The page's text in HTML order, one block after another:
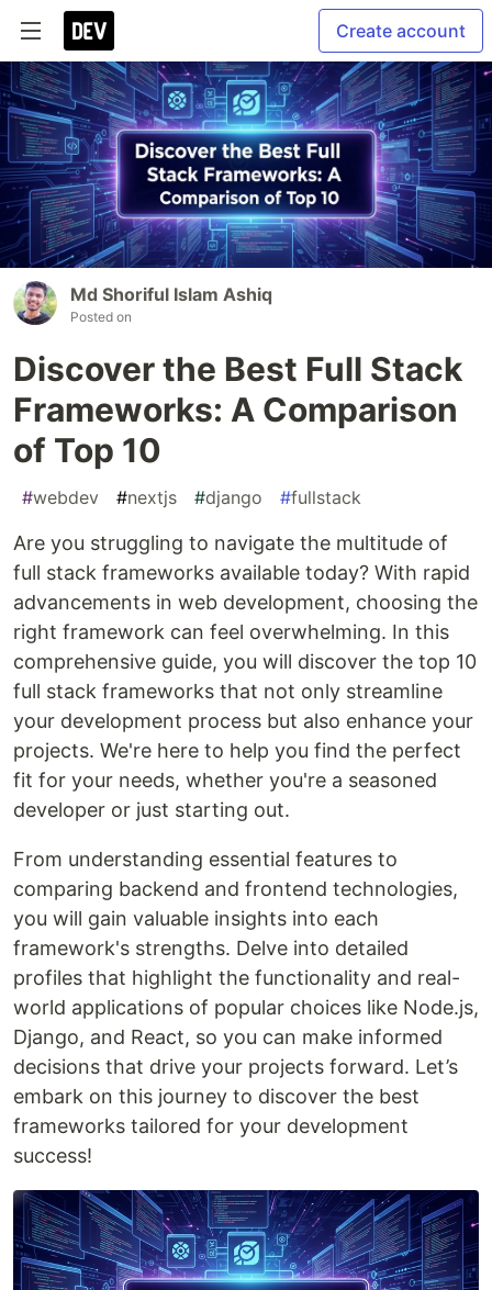
Create account
Md Shoriful Islam Ashiq
Posted on
Discover the Best Full Stack
Frameworks: A Comparison
of Top 10
#webdev #nextjs #django #fullstack
Are you struggling to navigate the multitude of
full stack frameworks available today? With rapid
advancements in web development, choosing the
right framework can feel overwhelming. In this
comprehensive guide, you will discover the top 10
full stack frameworks that not only streamline
your development process but also enhance your
projects. We're here to help you find the perfect
fit for your needs, whether you're a seasoned
developer or just starting out.
From understanding essential features to
comparing backend and frontend technologies,
you will gain valuable insights into each
framework's strengths. Delve into detailed
profiles that highlight the functionality and real-
world applications of popular choices like Node.js,
Django, and React, so you can make informed
decisions that drive your projects forward. Let’s
embark on this journey to discover the best
frameworks tailored for your development
success!